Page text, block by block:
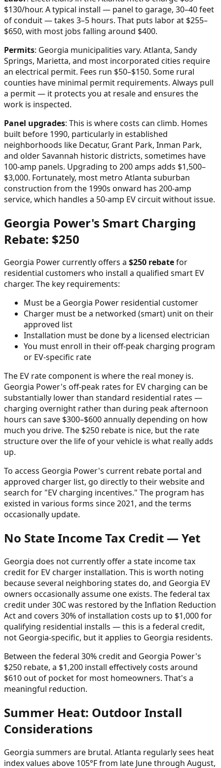
$130/hour. A typical install — panel to garage, 30–40 feet
of conduit — takes 3–5 hours. That puts labor at $255–
$650, with most jobs falling around $400.
Permits: Georgia municipalities vary. Atlanta, Sandy
Springs, Marietta, and most incorporated cities require
an electrical permit. Fees run $50–$150. Some rural
counties have minimal permit requirements. Always pull
a permit — it protects you at resale and ensures the
work is inspected.
Panel upgrades: This is where costs can climb. Homes
built before 1990, particularly in established
neighborhoods like Decatur, Grant Park, Inman Park,
and older Savannah historic districts, sometimes have
100-amp panels. Upgrading to 200 amps adds $1,500–
$3,000. Fortunately, most metro Atlanta suburban
construction from the 1990s onward has 200-amp
service, which handles a 50-amp EV circuit without issue.
Georgia Power's Smart Charging
Rebate: $250
Georgia Power currently offers a $250 rebatefor
residential customers who install a qualified smart EV
charger. The key requirements:
Must be a Georgia Power residential customer
Charger must be a networked (smart) unit on their
approved list
Installation must be done by a licensed electrician
You must enroll in their off-peak charging program
or EV-specific rate
The EV rate component is where the real money is.
Georgia Power's off-peak rates for EV charging can be
substantially lower than standard residential rates —
charging overnight rather than during peak afternoon
hours can save $300–$600 annually depending on how
much you drive. The $250 rebate is nice, but the rate
structure over the life of your vehicle is what really adds
up.
To access Georgia Power's current rebate portal and
approved charger list, go directly to their website and
search for "EV charging incentives." The program has
existed in various forms since 2021, and the terms
occasionally update.
No State Income Tax Credit — Yet
Georgia does not currently offer a state income tax
credit for EV charger installation. This is worth noting
because several neighboring states do, and Georgia EV
owners occasionally assume one exists. The federal tax
credit under 30C was restored by the Inflation Reduction
Act and covers 30% of installation costs up to $1,000 for
qualifying residential installs — this is a federal credit,
not Georgia-specific, but it applies to Georgia residents.
Between the federal 30% credit and Georgia Power's
$250 rebate, a $1,200 install effectively costs around
$610 out of pocket for most homeowners. That's a
meaningful reduction.
Summer Heat: Outdoor Install
Considerations
Georgia summers are brutal. Atlanta regularly sees heat
index values above 105°F from late June through August,